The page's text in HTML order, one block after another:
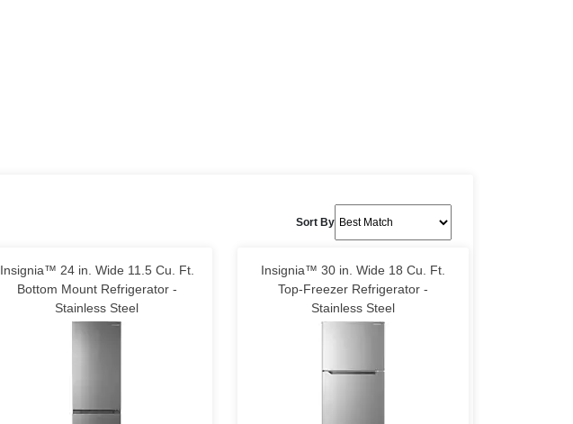
Sort By
Insignia™ 24 in. Wide 11.5 Cu. Ft.
Bottom Mount Refrigerator -
Stainless Steel
Insignia™ 30 in. Wide 18 Cu. Ft.
Top-Freezer Refrigerator -
Stainless Steel